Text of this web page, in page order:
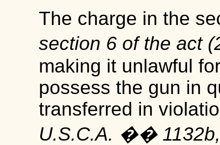
The charge in the
section 6 of the act
making it unlawful
possess the gun in
transferred in
U.S.C.A. ��